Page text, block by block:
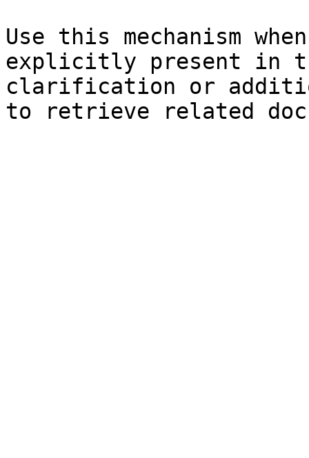
Use this mechanism
explicitly present in
clarification or